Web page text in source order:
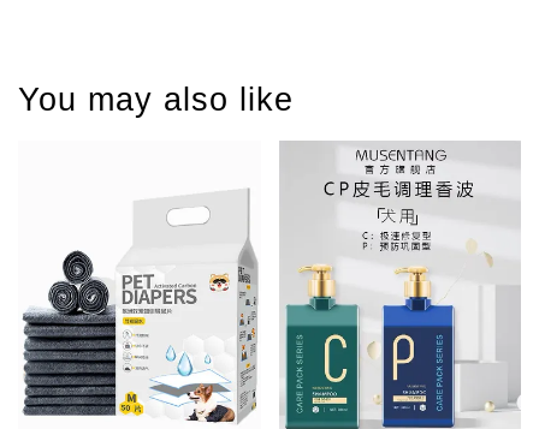
You may also like